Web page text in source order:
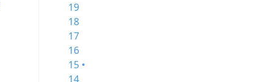
19
18
17
16
15 •
14